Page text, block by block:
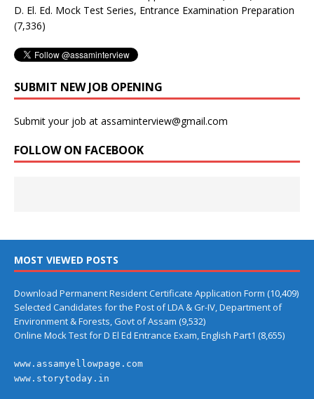
D. El. Ed. Mock Test Series, Entrance Examination Preparation
(7,336)
SUBMIT NEW JOB OPENING
Submit your job at assaminterview@gmail.com
FOLLOW ON FACEBOOK
MOST VIEWED POSTS
Download Permanent Resident Certificate Application Form (10,409)
Selected Candidates for the Post of LDA & Gr-IV, Department of
Environment & Forests, Govt of Assam (9,532)
Online Mock Test for D El Ed Entrance Exam, English Part1 (8,655)
www.assamyellowpage.com
www.storytoday.in